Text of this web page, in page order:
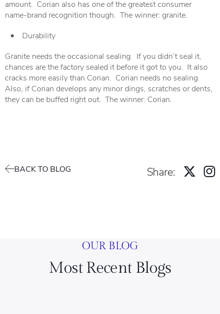
amount. Corian also has one of the greatest consumer
name-brand recognition though. The winner: granite.
Durability
Granite needs the occasional sealing. If you didn’t seal it,
chances are the factory sealed it before it got to you. It also
cracks more easily than Corian. Corian needs no sealing.
Also, if Corian develops any minor dings, scratches or dents,
they can be buffed right out. The winner: Corian.
BACK TO BLOG Share:
OUR BLOG
Most Recent Blogs